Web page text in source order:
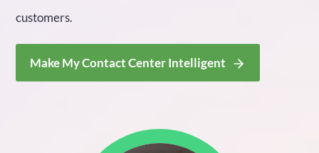
customers.
Make My Contact Center Intelligent